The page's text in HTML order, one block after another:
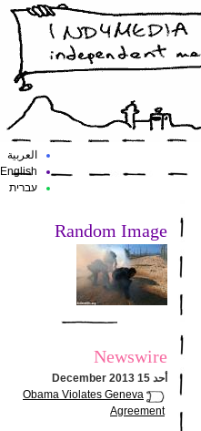
العربية
English
עברית
Random Image
Newswire
أحد 15 December 2013
Obama Violates Geneva
Agreement